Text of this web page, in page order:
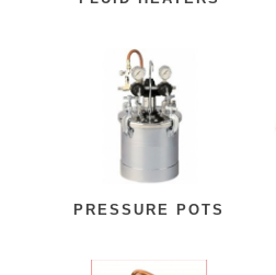
PRESSURE POTS